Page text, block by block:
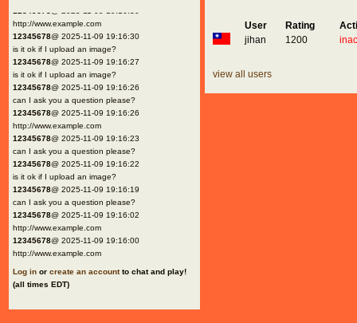
http://www.example.com
12345678@ 2025-11-09 19:16:30
is it ok if I upload an image?
12345678@ 2025-11-09 19:16:27
is it ok if I upload an image?
12345678@ 2025-11-09 19:16:26
can I ask you a question please?
12345678@ 2025-11-09 19:16:26
http://www.example.com
12345678@ 2025-11-09 19:16:23
can I ask you a question please?
12345678@ 2025-11-09 19:16:22
is it ok if I upload an image?
12345678@ 2025-11-09 19:16:19
can I ask you a question please?
12345678@ 2025-11-09 19:16:02
http://www.example.com
12345678@ 2025-11-09 19:16:00
http://www.example.com
Log in or create an accountto chat and play!
(all times EDT)
User Rating
jihan
1200
view all users